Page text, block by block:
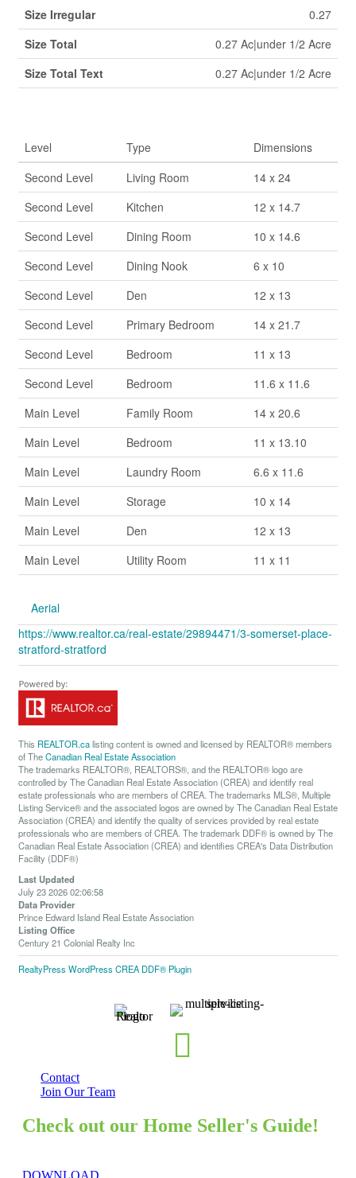
Size Irregular
0.27
Size Total
0.27 Ac|under 1/2 Acre
Size Total Text
0.27 Ac|under 1/2 Acre
Level Type
Dimensions
Second Level
Living Room
14 x 24
Second Level
Kitchen
12 x 14.7
Second Level
Dining Room
10 x 14.6
Second Level
Dining Nook
6 x 10
Second Level
Den
12 x 13
Second Level
Primary Bedroom
14 x 21.7
Second Level
Bedroom
11 x 13
Second Level
Bedroom
11.6 x 11.6
Main Level
Family Room
14 x 20.6
Main Level
Bedroom
11 x 13.10
Main Level
Laundry Room
6.6 x 11.6
Main Level
Storage
10 x 14
Main Level
Den
12 x 13
Main Level
Utility Room 11 x 11
Aerial
https://www.realtor.ca/real-estate/29894471/3-somerset-place-
stratford-stratford
This REALTOR.calisting content is owned and licensed by REALTOR® members
of TheCanadian Real Estate Association
The trademarks REALTOR®, REALTORS®, and the REALTOR® logo are
controlled by The Canadian Real Estate Association (CREA) and identify real
estate professionals who are members of CREA. The trademarks MLS®, Multiple
Listing Service® and the associated logos are owned by The Canadian Real Estate
Association (CREA) and identify the quality of services provided by real estate
professionals who are members of CREA. The trademark DDF® is owned by The
Canadian Real Estate Association (CREA) and identifies CREA's Data Distribution
Facility (DDF®)
Last Updated
July 23 2026 02:06:58
Data Provider
Prince Edward Island Real Estate Association
Listing Office
Century 21 Colonial Realty Inc
RealtyPress WordPress CREA DDF® Plugin
Contact
Join Our Team
Check out our Home Seller's Guide!
DOWNLOAD